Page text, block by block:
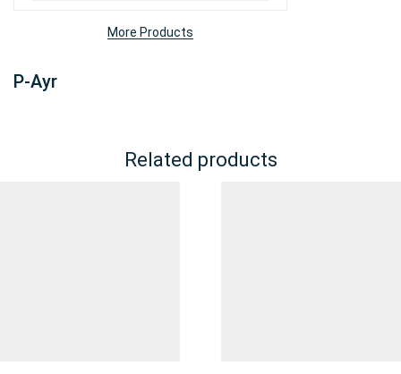
More Products
P-Ayr
Related products